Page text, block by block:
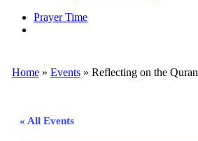
Prayer Time
Home » Events » Reflecting on the Quran
« All Events